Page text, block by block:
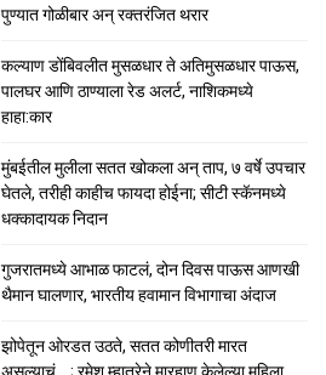
पुण्यात गोळीबार अन् रक्तरंजित थरार
कल्याण डोंबिवलीत मुसळधार ते अतिमुसळधार पाऊस,
पालघर आणि ठाण्याला रेड अलर्ट, नाशिकमध्ये
हाहा:कार
मुंबईतील मुलीला सतत खोकला अन् ताप, ७ वर्षे उपचार
घेतले, तरीही काहीच फायदा होईना; सीटी स्कॅनमध्ये
धक्कादायक निदान
गुजरातमध्ये आभाळ फाटलं, दोन दिवस पाऊस आणखी
थैमान घालणार, भारतीय हवामान विभागाचा अंदाज
झोपेतून ओरडत उठते, सतत कोणीतरी मारत